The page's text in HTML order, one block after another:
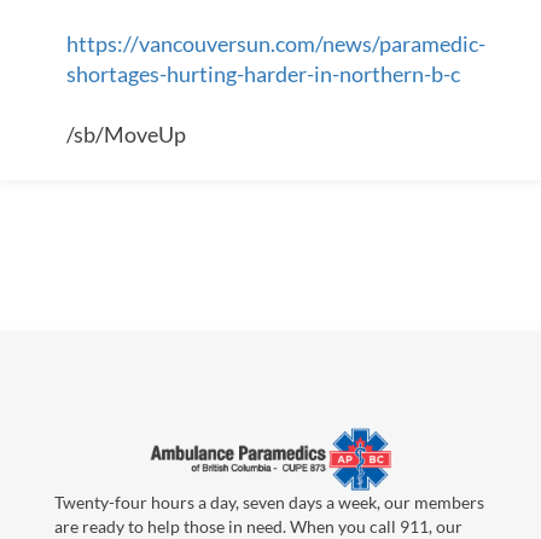
https://vancouversun.com/news/paramedic-
shortages-hurting-harder-in-northern-b-c
/sb/MoveUp
Twenty-four hours a day, seven days a week, our members
are ready to help those in need. When you call 911, our